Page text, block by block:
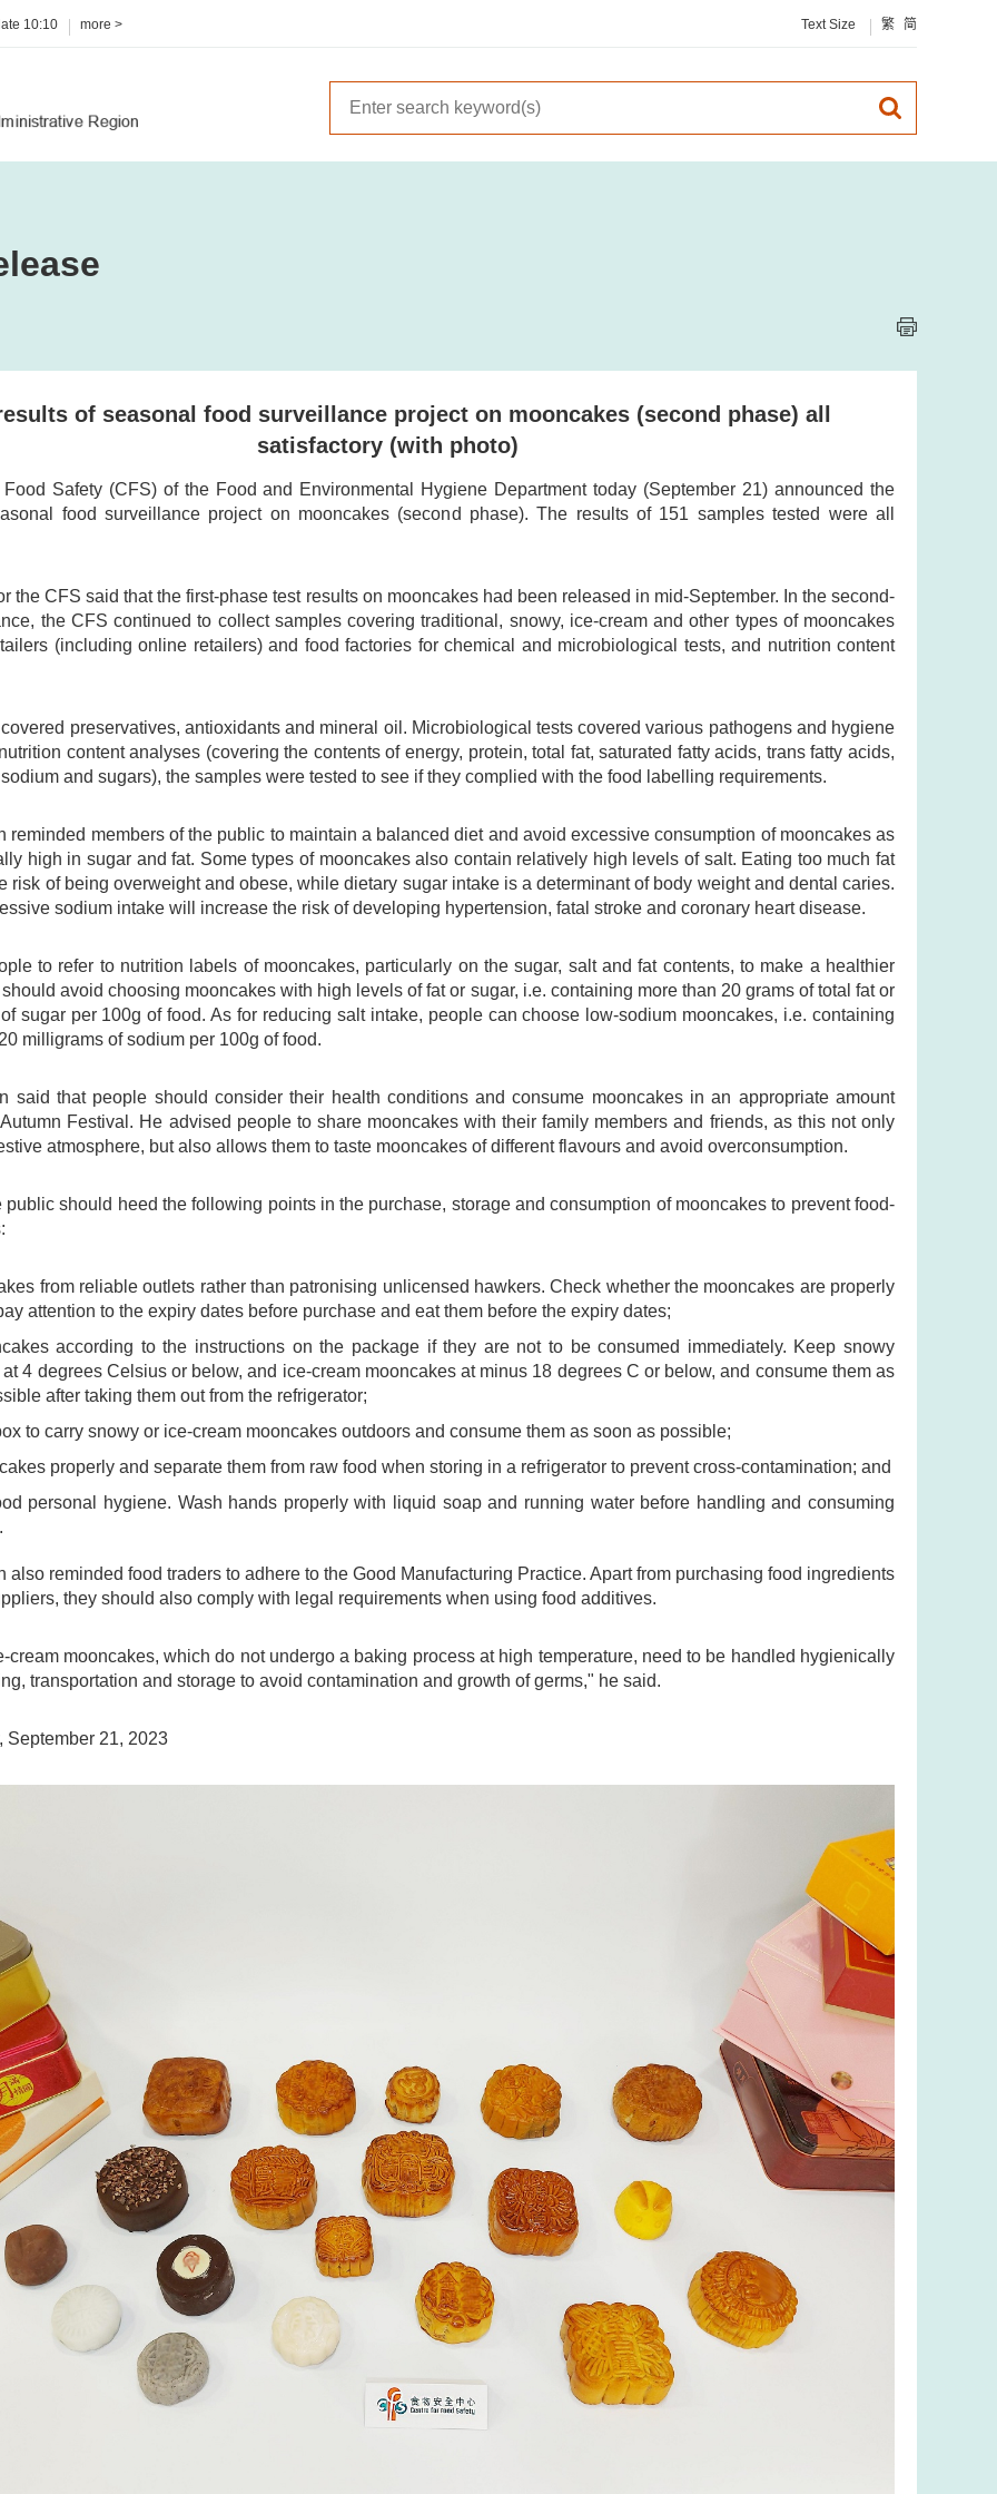
10:10 more > Text Size 繁 简
of seasonal food surveillance project on mooncakes (second phase) all
satisfactory (with photo)
Safety (CFS) of the Food and Environmental Hygiene Department today (September 21) announced the
food surveillance project on mooncakes (second phase). The results of 151 samples tested were all
the CFS said that the first-phase test results on mooncakes had been released in mid-September. In the second-
the CFS continued to collect samples covering traditional, snowy, ice-cream and other types of mooncakes
(including online retailers) and food factories for chemical and microbiological tests, and nutrition content
preservatives, antioxidants and mineral oil. Microbiological tests covered various pathogens and hygiene
content analyses (covering the contents of energy, protein, total fat, saturated fatty acids, trans fatty acids,
and sugars), the samples were tested to see if they complied with the food labelling requirements.
reminded members of the public to maintain a balanced diet and avoid excessive consumption of mooncakes as
high in sugar and fat. Some types of mooncakes also contain relatively high levels of salt. Eating too much fat
risk of being overweight and obese, while dietary sugar intake is a determinant of body weight and dental caries.
sodium intake will increase the risk of developing hypertension, fatal stroke and coronary heart disease.
to refer to nutrition labels of mooncakes, particularly on the sugar, salt and fat contents, to make a healthier
avoid choosing mooncakes with high levels of fat or sugar, i.e. containing more than 20 grams of total fat or
sugar per 100g of food. As for reducing salt intake, people can choose low-sodium mooncakes, i.e. containing
milligrams of sodium per 100g of food.
said that people should consider their health conditions and consume mooncakes in an appropriate amount
Festival. He advised people to share mooncakes with their family members and friends, as this not only
atmosphere, but also allows them to taste mooncakes of different flavours and avoid overconsumption.
public should heed the following points in the purchase, storage and consumption of mooncakes to prevent food-
from reliable outlets rather than patronising unlicensed hawkers. Check whether the mooncakes are properly
attention to the expiry dates before purchase and eat them before the expiry dates;
according to the instructions on the package if they are not to be consumed immediately. Keep snowy
4 degrees Celsius or below, and ice-cream mooncakes at minus 18 degrees C or below, and consume them as
after taking them out from the refrigerator;
to carry snowy or ice-cream mooncakes outdoors and consume them as soon as possible;
properly and separate them from raw food when storing in a refrigerator to prevent cross-contamination; and
personal hygiene. Wash hands properly with liquid soap and running water before handling and consuming
also reminded food traders to adhere to the Good Manufacturing Practice. Apart from purchasing food ingredients
they should also comply with legal requirements when using food additives.
cream mooncakes, which do not undergo a baking process at high temperature, need to be handled hygienically
transportation and storage to avoid contamination and growth of germs," he said.
September 21, 2023